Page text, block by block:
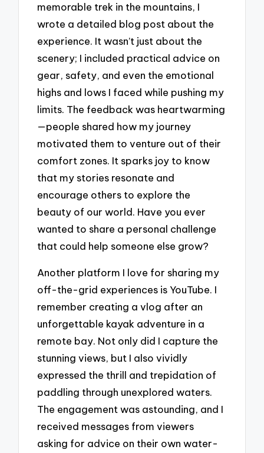
memorable trek in the mountains, I
wrote a detailed blog post about the
experience. It wasn’t just about the
scenery; I included practical advice on
gear, safety, and even the emotional
highs and lows I faced while pushing my
limits. The feedback was heartwarming
—people shared how my journey
motivated them to venture out of their
comfort zones. It sparks joy to know
that my stories resonate and
encourage others to explore the
beauty of our world. Have you ever
wanted to share a personal challenge
that could help someone else grow?
Another platform I love for sharing my
off-the-grid experiences is YouTube. I
remember creating a vlog after an
unforgettable kayak adventure in a
remote bay. Not only did I capture the
stunning views, but I also vividly
expressed the thrill and trepidation of
paddling through unexplored waters.
The engagement was astounding, and I
received messages from viewers
asking for advice on their own water-